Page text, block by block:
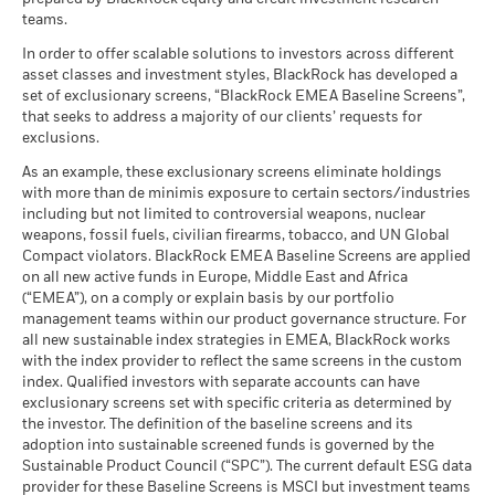
1 (%) USD
Performance is shown after deduction of ongoing charges.
Any entry and exit charges are excluded from the calculation.
The figures shown relate to past performance.
performance is not a reliable indicator of future performance.
Markets could develop very differently in the future. It can
help you to assess how the fund has been managed in the
past
Performance is shown on a Net Asset Value (NAV) basis, with
gross income reinvested where applicable. The return of your
investment may increase or decrease as a result of currency
fluctuations if your investment is made in a currency other
than that used in the past performance calculation. Source:
Blackrock
Average return each year
Moderate
What you might get back after costs
Average return each year
Average return each year
The stress scenario shows what you might get back in extreme
market circumstances.
Classification
as of 17-Jul-26
MSCI Weighted Average
Carbon Intensity (Tons
CO2E/$M SALES)
as of 17-Jul-26
101.67
MSCI ESG % Coverage
as of 17-Jul-26
99.27
MSCI ESG Quality Score -
Peer Percentile
as of 17-Jul-26
44.58
Funds in Peer Group 3,838
MSCI Weighted Average
Carbon Intensity % Coverage
as of 17-Jul-26
All data is from MSCI ESG Fund Ratings as of 17-Jul-26,
as of 30-Jun-26
MSCI - UN Global Compact
Violators
0.00%
MSCI - Thermal Coal
as of 30-Jun-26
MSCI - Oil Sands
as of 30-Jun-26
0.00%
Business Involvement
Coverage
99.79%
Percentage of Fund not
covered
as of 30-Jun-26
0.30%
BlackRock Global Funds - Annual report
(English)
BlackRock Global Funds - Annual Report
(English)
BlackRock Global Funds - Annual report
(English)
BlackRock Global Funds - Annual Report
(English)
BlackRock Global Funds - Annual report and
audited financial statements (English)
teams.
In order to offer scalable solutions to investors across different
asset classes and investment styles, BlackRock has developed a
set of exclusionary screens, “BlackRock EMEA Baseline Screens”,
that seeks to address a majority of our clients’ requests for
exclusions.
As an example, these exclusionary screens eliminate holdings
with more than de minimis exposure to certain sectors/industries
including but not limited to controversial weapons, nuclear
weapons, fossil fuels, civilian firearms, tobacco, and UN Global
Compact violators. BlackRock EMEA Baseline Screens are applied
on all new active funds in Europe, Middle East and Africa
(“EMEA”), on a comply or explain basis by our portfolio
management teams within our product governance structure. For
all new sustainable index strategies in EMEA, BlackRock works
with the index provider to reflect the same screens in the custom
index. Qualified investors with separate accounts can have
exclusionary screens set with specific criteria as determined by
the investor. The definition of the baseline screens and its
adoption into sustainable screened funds is governed by the
Sustainable Product Council (“SPC”). The current default ESG data
provider for these Baseline Screens is MSCI but investment teams